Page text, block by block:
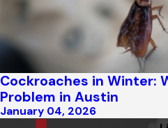
Cockroaches in Winter:
Problem in Austin
January 04, 2026